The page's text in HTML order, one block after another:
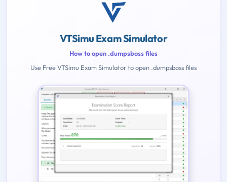
VTSimu Exam Simulator
How to open .dumpsboss files
Use Free VTSimu Exam Simulator to open .dumpsboss files